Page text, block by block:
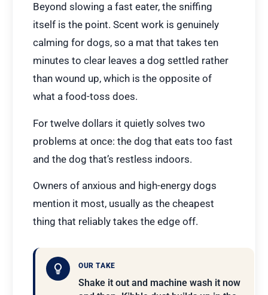
Beyond slowing a fast eater, the sniffing
itself is the point. Scent work is genuinely
calming for dogs, so a mat that takes ten
minutes to clear leaves a dog settled rather
than wound up, which is the opposite of
what a food-toss does.
For twelve dollars it quietly solves two
problems at once: the dog that eats too fast
and the dog that’s restless indoors.
Owners of anxious and high-energy dogs
mention it most, usually as the cheapest
thing that reliably takes the edge off.
OUR TAKE
Shake it out and machine wash it now